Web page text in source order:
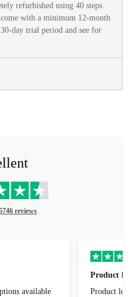
refurbished using 40 steps.
with a minimum 12-month
day trial period and see for
reviews
available
Product
Product